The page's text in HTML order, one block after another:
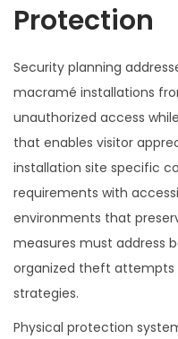
Protection
Security planning
macramé installations
unauthorized access
that enables visitor
installation site specific
requirements with
environments that
measures must address
organized theft
strategies.
Physical protection